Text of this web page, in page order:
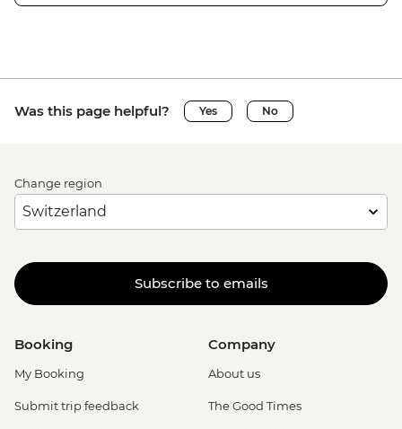
Was this page helpful? Yes No
Change region
Subscribe to emails
Booking
My Booking
Submit trip feedback
Company
About us
The Good Times